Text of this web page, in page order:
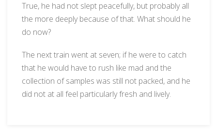
True, he had not slept peacefully, but probably all
the more deeply because of that. What should he
do now?
The next train went at seven; if he were to catch
that he would have to rush like mad and the
collection of samples was still not packed, and he
did not at all feel particularly fresh and lively.